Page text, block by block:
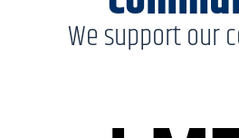
We support our